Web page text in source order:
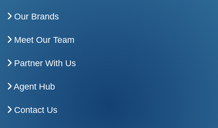
Our Brands
Meet Our Team
Partner With Us
Agent Hub
Contact Us